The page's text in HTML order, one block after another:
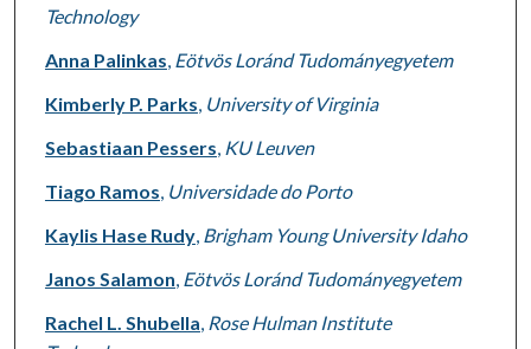
Technology
Anna Palinkas, Eötvös Loránd Tudományegyetem
Kimberly P. Parks, University of Virginia
Sebastiaan Pessers, KU Leuven
Tiago Ramos, Universidade do Porto
Kaylis Hase Rudy, Brigham Young University Idaho
Janos Salamon, Eötvös Loránd Tudományegyetem
Rachel L. Shubella, Rose Hulman Institute